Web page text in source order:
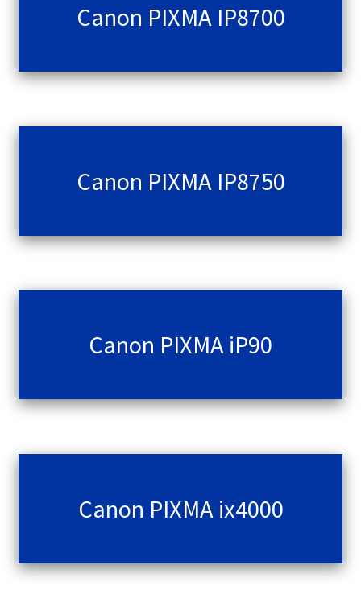
Canon PIXMA IP8700
Canon PIXMA IP8750
Canon PIXMA iP90
Canon PIXMA ix4000